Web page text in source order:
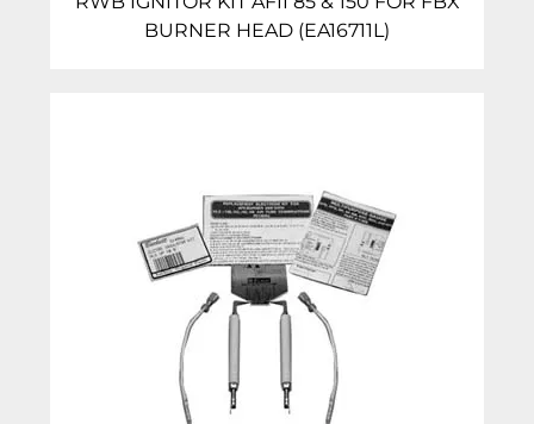
BURNER HEAD (EA16711L)